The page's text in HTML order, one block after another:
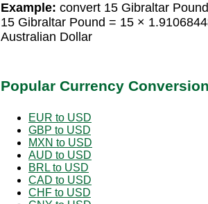
Example: convert 15 Gibraltar
15 Gibraltar Pound = 15 ×
Australian Dollar
Popular Currency
EUR to USD
GBP to USD
MXN to USD
AUD to USD
BRL to USD
CAD to USD
CHF to USD